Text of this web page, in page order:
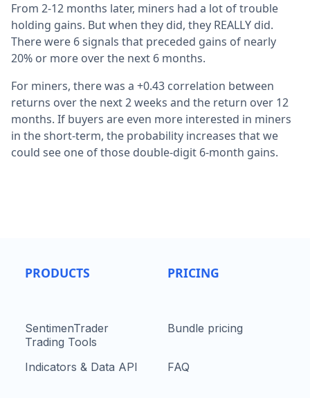
From 2-12 months later, miners had a lot of trouble
holding gains. But when they did, they REALLY did.
There were 6 signals that preceded gains of nearly
20% or more over the next 6 months.
For miners, there was a +0.43 correlation between
returns over the next 2 weeks and the return over 12
months. If buyers are even more interested in miners
in the short-term, the probability increases that we
could see one of those double-digit 6-month gains.
PRODUCTS
SentimenTrader
Trading Tools
Indicators & Data API
PRICING
Bundle pricing
FAQ